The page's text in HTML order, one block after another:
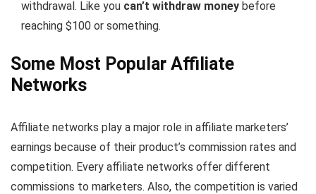
withdrawal. Like you can’t withdraw money before
reaching $100 or something.
Some Most Popular Affiliate
Networks
Affiliate networks play a major role in affiliate marketers’
earnings because of their product’s commission rates and
competition. Every affiliate networks offer different
commissions to marketers. Also, the competition is varied